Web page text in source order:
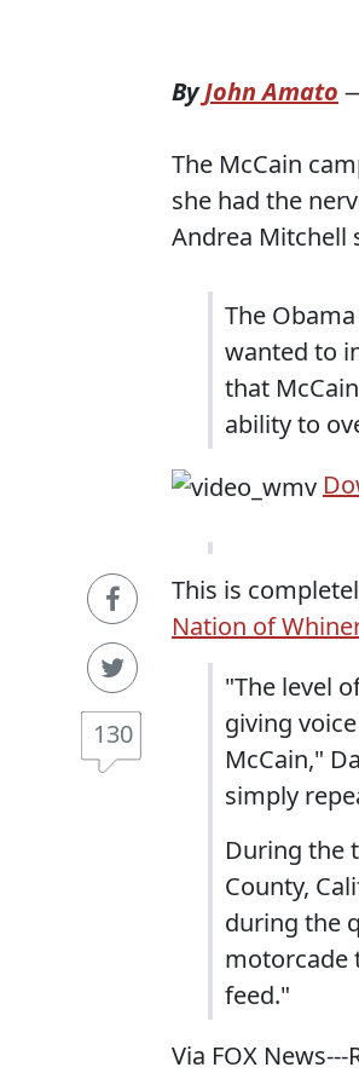
130
ByJohn Amato
The McCain
she had the
Andrea Mitchell
The
wanted to
that
ability to
This is
Nation of
"The level
giving
McCain,"
simply
During the
County,
during the
motorcade
feed."
Via FOX